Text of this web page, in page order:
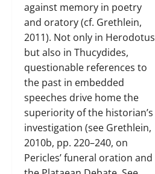
against memory in poetry
and oratory (cf. Grethlein,
2011). Not only in Herodotus
but also in Thucydides,
questionable references to
the past in embedded
speeches drive home the
superiority of the historian’s
investigation (see Grethlein,
2010b, pp. 220–240, on
Pericles’ funeral oration and